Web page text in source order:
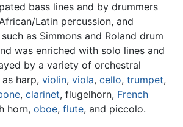
bass lines and by drummers
Latin percussion, and
as Simmons and Roland drum
was enriched with solo lines and
by a variety of orchestral
harp, violin, viola, cello, trumpet,
, clarinet, flugelhorn, French
horn, oboe, flute, and piccolo.